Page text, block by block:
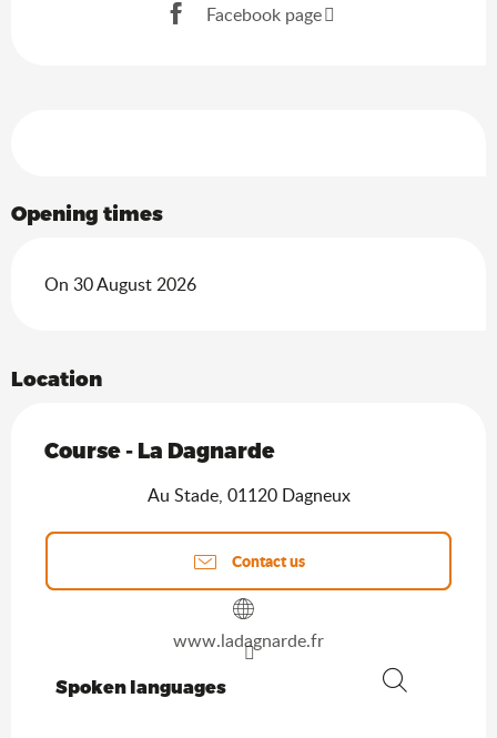
Facebook page
Opening times
On 30 August 2026
Location
Course - La Dagnarde
Au Stade, 01120 Dagneux
Contact us
www.ladagnarde.fr
Spoken languages
Spoken languages